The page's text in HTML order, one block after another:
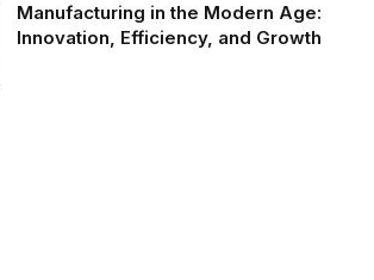
Manufacturing in the Modern Age:
Innovation, Efficiency, and Growth